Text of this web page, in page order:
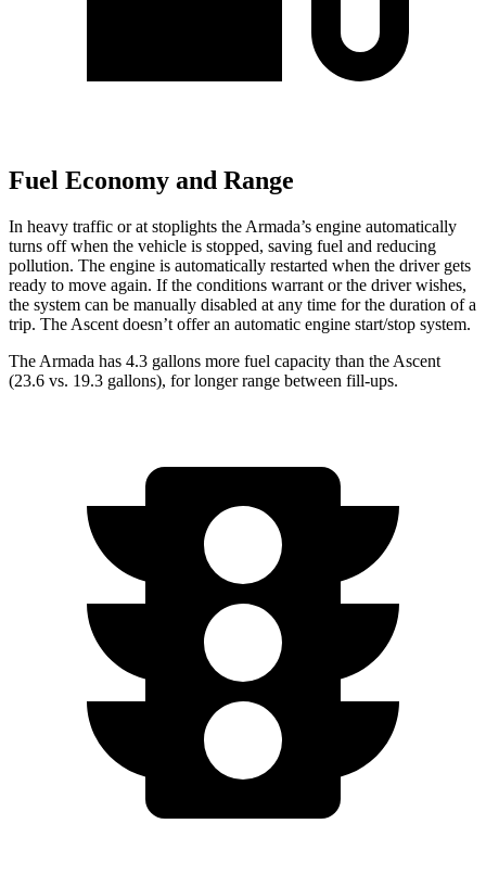
Fuel Economy and Range
In heavy traffic or at stoplights the Armada’s engine automatically
turns off when the vehicle is stopped, saving fuel and reducing
pollution. The engine is automatically restarted when the driver gets
ready to move again. If the conditions warrant or the driver wishes,
the system can be manually disabled at any time for the duration of a
trip. The Ascent doesn’t offer an automatic engine start/stop system.
The Armada has 4.3 gallons more fuel capacity than the Ascent
(23.6 vs. 19.3 gallons), for longer range between fill-ups.